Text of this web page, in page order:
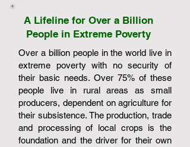
A Lifeline for Over a Billion
People in Extreme Poverty
Over a billion people in the world live in
extreme poverty with no security of
their basic needs. Over 75% of these
people live in rural areas as small
producers, dependent on agriculture for
their subsistence. The production, trade
and processing of local crops is the
foundation and the driver for their own